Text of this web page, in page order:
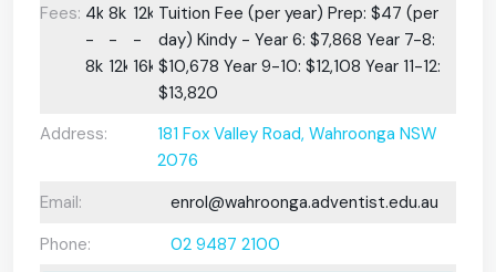
Fees: 4k
-
8k
8k
-
12k
12k
-
16k
Tuition Fee (per year) Prep: $47 (per
day) Kindy - Year 6: $7,868 Year 7-8:
$10,678 Year 9-10: $12,108 Year 11-12:
$13,820
Address:
181 Fox Valley Road, Wahroonga NSW
2076
Email:
enrol@wahroonga.adventist.edu.au
Phone:
02 9487 2100